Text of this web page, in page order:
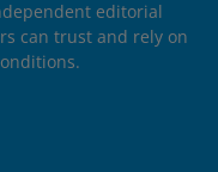
editorial
can trust and rely on